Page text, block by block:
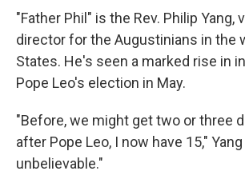
"Father Phil" is the Rev. Philip Yang,
director for the Augustinians in the
States. He's seen a marked rise in
Pope Leo's election in May.
"Before, we might get two or three
after Pope Leo, I now have 15,"
unbelievable."